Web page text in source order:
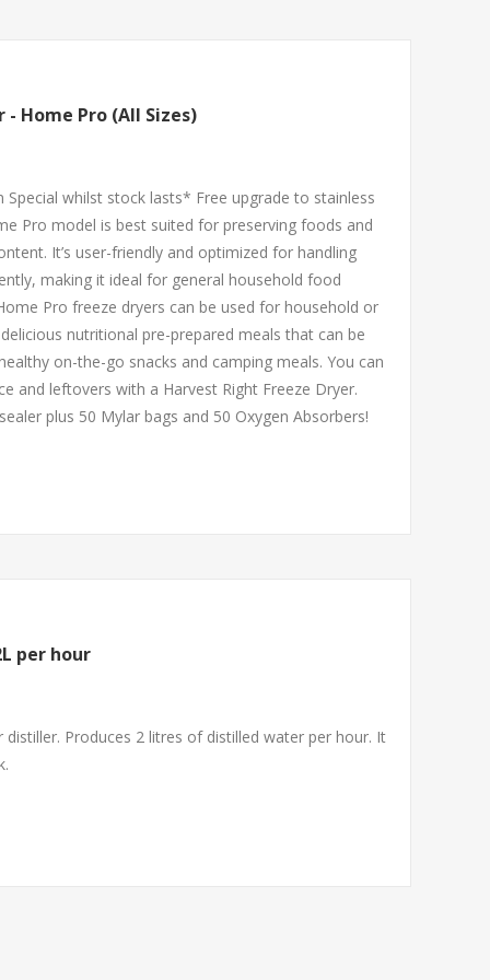
Home Pro (All Sizes)
whilst stock lasts* Free upgrade to stainless
Pro model is best suited for preserving foods and
It’s user-friendly and optimized for handling
making it ideal for general household food
Pro freeze dryers can be used for household or
nutritional pre-prepared meals that can be
on-the-go snacks and camping meals. You can
and leftovers with a Harvest Right Freeze Dryer.
plus 50 Mylar bags and 50 Oxygen Absorbers!
per hour
Produces 2 litres of distilled water per hour. It